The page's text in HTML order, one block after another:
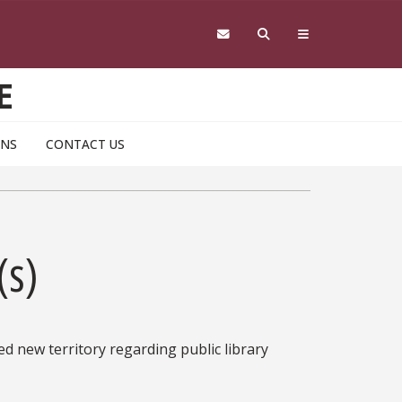
CONTACT US
new territory regarding public library